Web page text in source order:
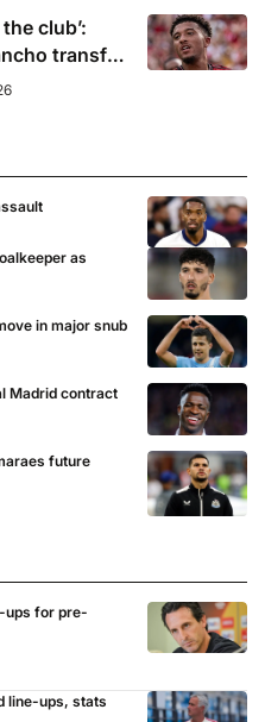
club’:
transfer
as
in major snub
Madrid contract
future
ups for pre-
line-ups, stats